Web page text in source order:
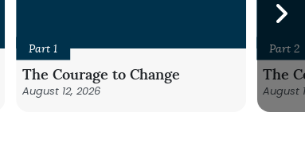
Part 1
The Courage to Change
August 12, 2026
Part 2
The
August